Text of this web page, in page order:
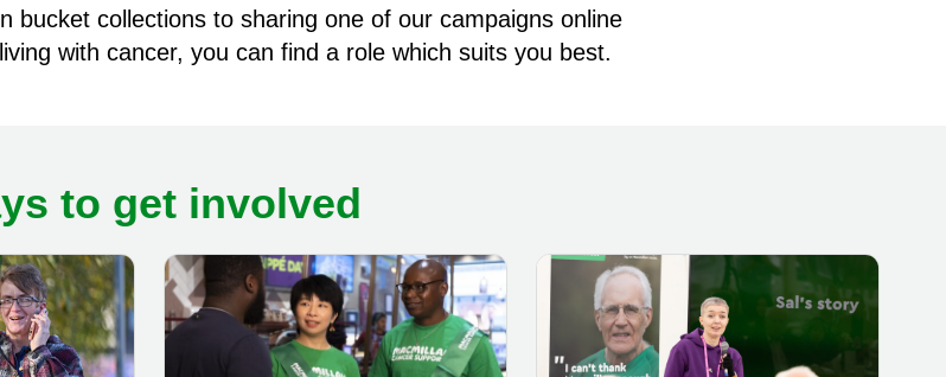
bucket collections to sharing one of our campaigns online
with cancer, you can find a role which suits you best.
to get involved